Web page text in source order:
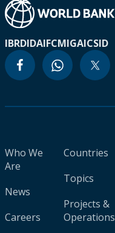
IBRDIDAIFCMIGAICSID
Who We
Are
News
Careers
Countries
Topics
Projects &
Operations